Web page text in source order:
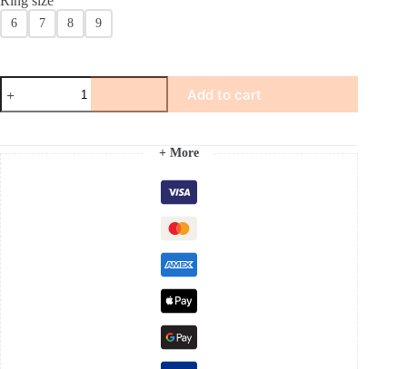
6 7 8 9
Aurélie
Oval
Ring
Add to cart
+ More